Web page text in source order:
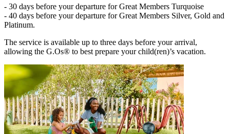
- 30 days before your departure for Great Members Turquoise
- 40 days before your departure for Great Members Silver, Gold and
Platinum.
The service is available up to three days before your arrival,
allowing the G.Os® to best prepare your child(ren)’s vacation.